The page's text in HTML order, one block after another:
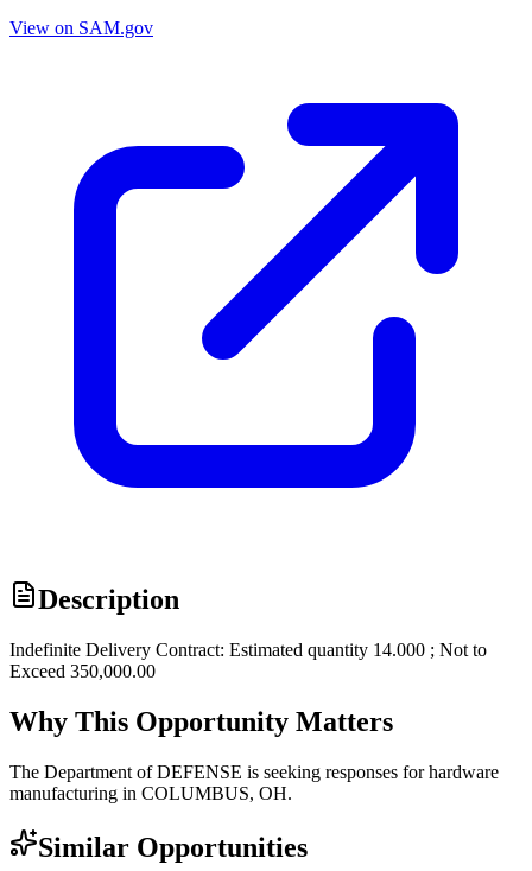
View on SAM.gov
Description
Indefinite Delivery Contract: Estimated quantity 14.000 ; Not to
Exceed 350,000.00
Why This Opportunity Matters
The Department of DEFENSE is seeking responses for hardware
manufacturing in COLUMBUS, OH.
Similar Opportunities